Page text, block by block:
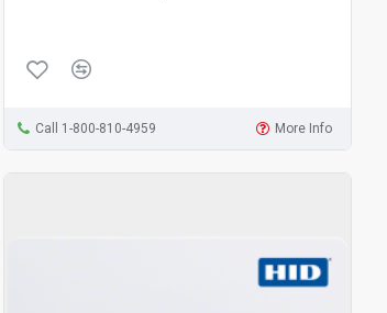
Call 1-800-810-4959 More Info